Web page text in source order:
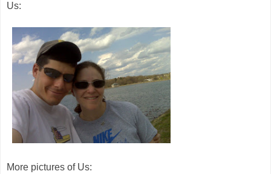
Us:
More pictures of Us: